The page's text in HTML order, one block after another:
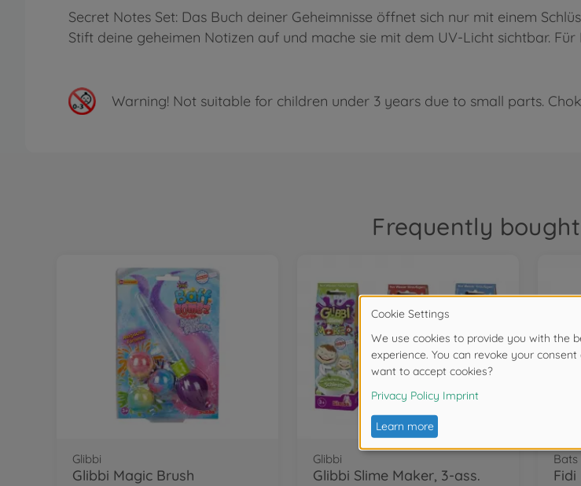
Secret Notes Set: Das Buch deiner Geheimnisse öffnet sich nur mit einem
Stift deine geheimen Notizen auf und mache sie mit dem UV-Licht sichtbar.
Warning! Not suitable for children under 3 years due to small parts.
Frequently
Glibbi
Glibbi Magic Brush
Glibbi
Glibbi Slime Maker, 3-ass.
Bats
Fidi